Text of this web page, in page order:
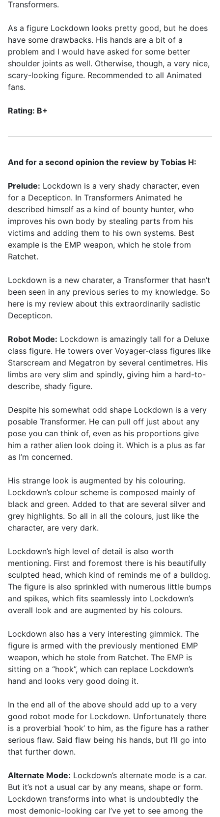
Transformers.
As a figure Lockdown looks pretty good, but he does
have some drawbacks. His hands are a bit of a
problem and I would have asked for some better
shoulder joints as well. Otherwise, though, a very nice,
scary-looking figure. Recommended to all Animated
fans.
Rating: B+
And for a second opinion the review by Tobias H:
Prelude: Lockdown is a very shady character, even
for a Decepticon. In Transformers Animated he
described himself as a kind of bounty hunter, who
improves his own body by stealing parts from his
victims and adding them to his own systems. Best
example is the EMP weapon, which he stole from
Ratchet.
Lockdown is a new charater, a Transformer that hasn’t
been seen in any previous series to my knowledge. So
here is my review about this extraordinarily sadistic
Decepticon.
Robot Mode: Lockdown is amazingly tall for a Deluxe
class figure. He towers over Voyager-class figures like
Starscream and Megatron by several centimetres. His
limbs are very slim and spindly, giving him a hard-to-
describe, shady figure.
Despite his somewhat odd shape Lockdown is a very
posable Transformer. He can pull off just about any
pose you can think of, even as his proportions give
him a rather alien look doing it. Which is a plus as far
as I’m concerned.
His strange look is augmented by his colouring.
Lockdown’s colour scheme is composed mainly of
black and green. Added to that are several silver and
grey highlights. So all in all the colours, just like the
character, are very dark.
Lockdown’s high level of detail is also worth
mentioning. First and foremost there is his beautifully
sculpted head, which kind of reminds me of a bulldog.
The figure is also sprinkled with numerous little bumps
and spikes, which fits seamlessly into Lockdown’s
overall look and are augmented by his colours.
Lockdown also has a very interesting gimmick. The
figure is armed with the previously mentioned EMP
weapon, which he stole from Ratchet. The EMP is
sitting on a “hook”, which can replace Lockdown’s
hand and looks very good doing it.
In the end all of the above should add up to a very
good robot mode for Lockdown. Unfortunately there
is a proverbial ‘hook’ to him, as the figure has a rather
serious flaw. Said flaw being his hands, but I’ll go into
that further down.
Alternate Mode: Lockdown’s alternate mode is a car.
But it’s not a usual car by any means, shape or form.
Lockdown transforms into what is undoubtedly the
most demonic-looking car I’ve yet to see among the